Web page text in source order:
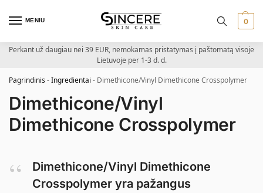
MENIU 0
Perkant už daugiau nei 39 EUR, nemokamas pristatymas į paštomatą visoje
Lietuvoje per 1-3 d. d.
Pagrindinis-Ingredientai - Dimethicone/Vinyl Dimethicone Crosspolymer
Dimethicone/Vinyl
Dimethicone Crosspolymer
Dimethicone/Vinyl Dimethicone
Crosspolymer yra pažangus